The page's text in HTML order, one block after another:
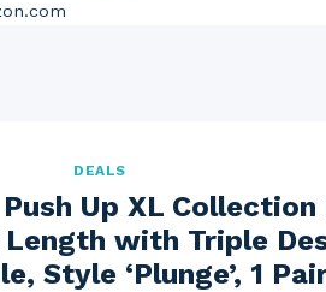
DEALS
Up XL Collection
with Triple
Style ‘Plunge’, 1